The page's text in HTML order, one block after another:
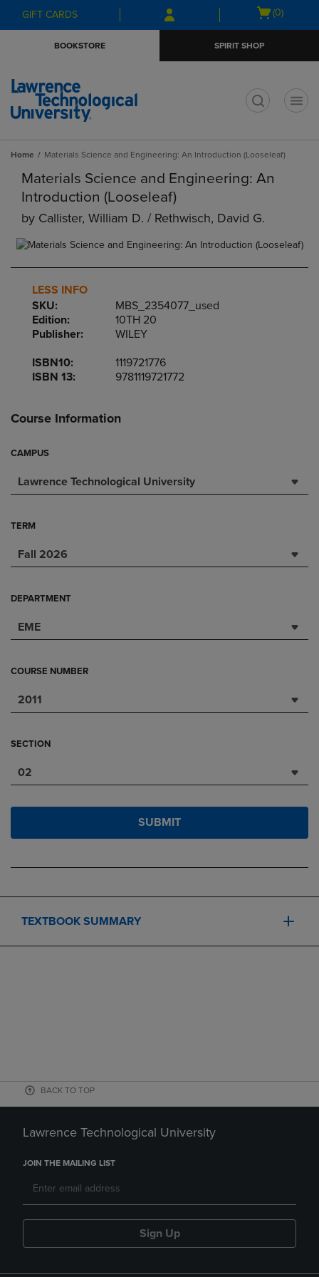
Skip
to
Skip
to
menu
GIFT CARDS
Open
(0)
BOOKSTORE SPIRIT SHOP
Home Materials Science and Engineering: An Introduction (Looseleaf)
Materials Science and Engineering: An
Introduction (Looseleaf)
by Callister, William D. / Rethwisch, David G.
LESS INFO
SKU:
MBS_2354077_used
Edition:
10TH 20
Publisher:
WILEY
ISBN10:
1119721776
ISBN 13:
9781119721772
Course Information
CAMPUS
Lawrence Technological University
TERM
Fall 2026
DEPARTMENT
EME
COURSE NUMBER
2011
SECTION
02
SUBMIT
TEXTBOOK SUMMARY
BACK TO TOP
Lawrence Technological University
JOIN THE MAILING LIST
Sign Up